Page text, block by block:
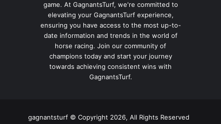
game. At GagnantsTurf, we're committed to
elevating your GagnantsTurf experience,
ensuring you have access to the most up-to-
date information and trends in the world of
horse racing. Join our community of
champions today and start your journey
towards achieving consistent wins with
GagnantsTurf.
gagnantsturf © Copyright 2026, All Rights Reserved